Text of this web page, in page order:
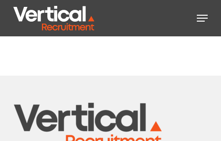
Skip
content